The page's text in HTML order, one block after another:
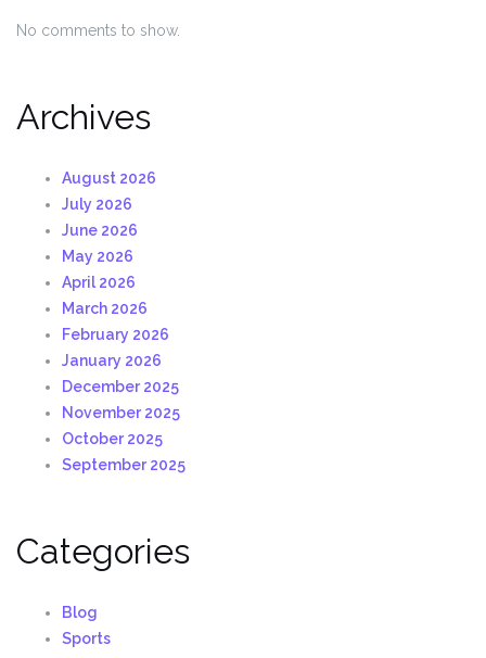
No comments to show.
Archives
August 2026
July 2026
June 2026
May 2026
April 2026
March 2026
February 2026
January 2026
December 2025
November 2025
October 2025
September 2025
Categories
Blog
Sports